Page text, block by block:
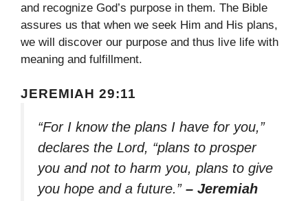
and recognize God’s purpose in them. The Bible
assures us that when we seek Him and His plans,
we will discover our purpose and thus live life with
meaning and fulfillment.
JEREMIAH 29:11
“For I know the plans I have for you,”
declares the Lord, “plans to prosper
you and not to harm you, plans to give
you hope and a future.” – Jeremiah